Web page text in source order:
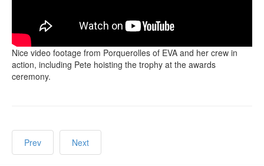
Nice video footage from Porquerolles of EVA and her crew in
action, including Pete hoisting the trophy at the awards
ceremony.
Prev Next